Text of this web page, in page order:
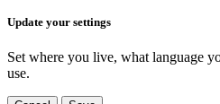
Update your settings
Set where you live, what language
use.